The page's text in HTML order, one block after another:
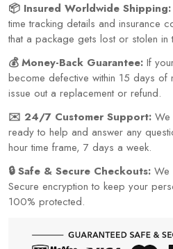
📦 Insured Worldwide Shipping:
time tracking details and insurance
that a package gets lost or stolen in
💰 Money-Back Guarantee: If
become defective within 15 days of
issue out a replacement or refund.
✉️ 24/7 Customer Support: We
ready to help and answer any
hour time frame, 7 days a week.
🔒 Safe & Secure Checkouts: We
Secure encryption to keep your
100% protected.